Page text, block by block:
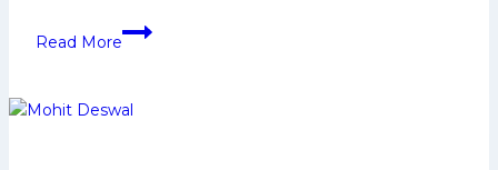
Read More
Akshit
Biography: